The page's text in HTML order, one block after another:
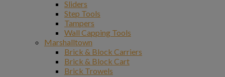
Sliders
Step Tools
Tampers
Wall Capping Tools
Marshalltown
Brick & Block Carriers
Brick & Block Cart
Brick Trowels